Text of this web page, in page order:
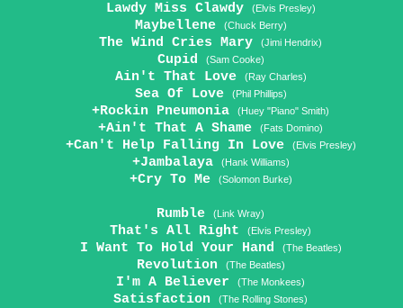
Lawdy Miss Clawdy (Elvis Presley)
Maybellene (Chuck Berry)
The Wind Cries Mary (Jimi Hendrix)
Cupid (Sam Cooke)
Ain't That Love (Ray Charles)
Sea Of Love (Phil Phillips)
+Rockin Pneumonia (Huey "Piano" Smith)
+Ain't That A Shame (Fats Domino)
+Can't Help Falling In Love (Elvis Presley)
+Jambalaya (Hank Williams)
+Cry To Me (Solomon Burke)
Rumble (Link Wray)
That's All Right (Elvis Presley)
I Want To Hold Your Hand (The Beatles)
Revolution (The Beatles)
I'm A Believer (The Monkees)
Satisfaction (The Rolling Stones)